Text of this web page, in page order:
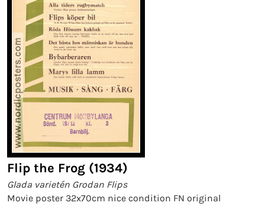
Flip the Frog (1934)
Glada varietén Grodan Flips
Movie poster 32x70cm nice condition FN original